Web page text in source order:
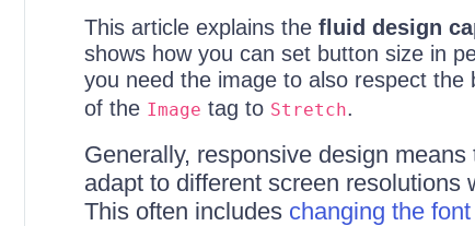
This article explains the fluid design
shows how you can set button size in
you need the image to also respect
of the Image tag to Stretch.
Generally, responsive design
adapt to different screen resolutions
This often includes changing the